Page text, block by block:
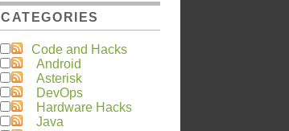
CATEGORIES
Code and Hacks
Android
Asterisk
DevOps
Hardware Hacks
Java